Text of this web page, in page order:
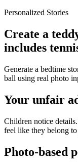
Personalized Stories
Create a
includes
Generate a bedtime
ball using real photo
Your unfair
Children notice
feel like they belong
Photo-based